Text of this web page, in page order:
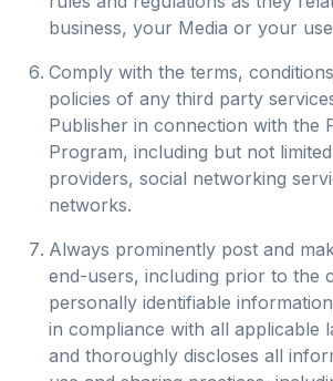
business, your Media or your
Comply with the terms,
policies of any third party
Publisher in connection with the
Program, including but not
providers, social networking
networks.
Always prominently post and
end-users, including prior to the
personally identifiable
in compliance with all applicable
and thoroughly discloses all